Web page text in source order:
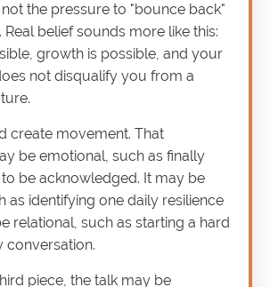
the pressure to "bounce back"
belief sounds more like this:
growth is possible, and your
not disqualify you from a
create movement. That
be emotional, such as finally
be acknowledged. It may be
as identifying one daily resilience
relational, such as starting a hard
conversation.
piece, the talk may be